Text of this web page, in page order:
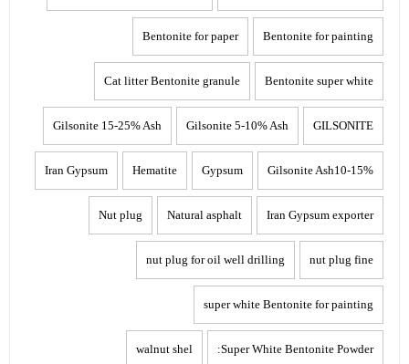
Bentonite for painting
Bentonite for paper
Bentonite super white
Cat litter Bentonite granule
GILSONITE
Gilsonite 5-10% Ash
Gilsonite 15-25% Ash
Gilsonite Ash10-15%
Gypsum
Hematite
Iran Gypsum
Iran Gypsum exporter
Natural asphalt
Nut plug
nut plug fine
nut plug for oil well drilling
super white Bentonite for painting
Super White Bentonite Powder:
walnut shel